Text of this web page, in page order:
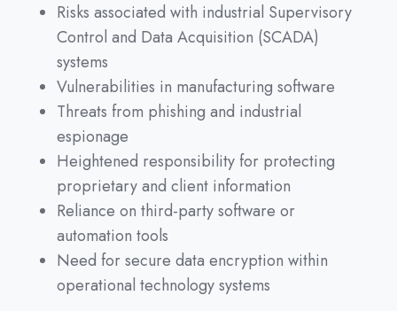
Risks associated with industrial Supervisory
Control and Data Acquisition (SCADA)
systems
Vulnerabilities in manufacturing software
Threats from phishing and industrial
espionage
Heightened responsibility for protecting
proprietary and client information
Reliance on third-party software or
automation tools
Need for secure data encryption within
operational technology systems